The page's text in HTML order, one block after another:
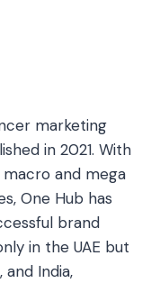
marketing
in 2021. With
and mega
One Hub has
brand
in the UAE but
and India,